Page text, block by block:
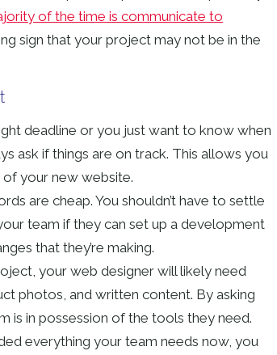
of the time is communicate to
sign that your project may not be in the
deadline or you just want to know when
ask if things are on track. This allows you
your new website.
are cheap. You shouldn’t have to settle
team if they can set up a development
that they’re making.
your web designer will likely need
photos, and written content. By asking
is in possession of the tools they need.
everything your team needs now, you